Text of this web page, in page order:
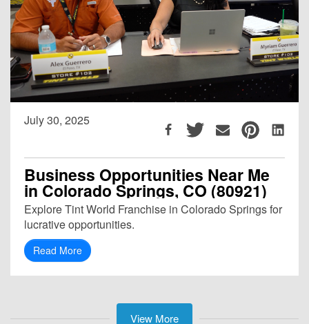
July 30, 2025
Business Opportunities Near Me
in Colorado Springs, CO (80921)
Explore Tint World Franchise in Colorado Springs for
lucrative opportunities.
Read More
View More